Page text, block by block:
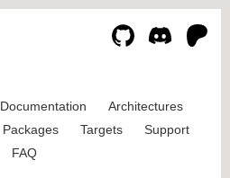
Documentation
Architectures
Packages Targets
Support
FAQ